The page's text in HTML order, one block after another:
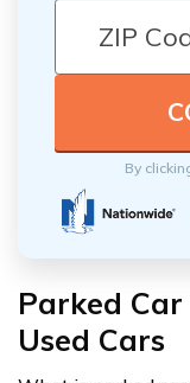
By
Parked
Used Cars